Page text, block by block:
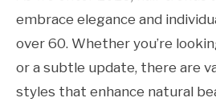
embrace elegance and
over 60. Whether you’re
or a subtle update, there are
styles that enhance natural